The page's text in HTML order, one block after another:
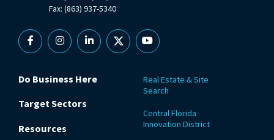
Fax: (863) 937-5340
FacebookInstagramLinkedin
X YouTube
Do Business Here
Target Sectors
Resources
Real Estate & Site
Search
Central Florida
Innovation District